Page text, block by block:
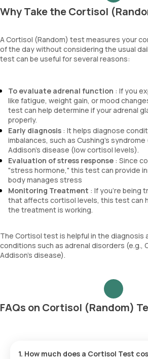
Why Take the Cortisol
A Cortisol (Random) test measures your
of the day without considering the usual
test can be useful for several reasons:
To evaluate adrenal function : If you
like fatigue, weight gain, or mood
test can help determine if your adrenal
properly.
Early diagnosis : It helps diagnose
imbalances, such as Cushing's
Addison's disease (low cortisol levels).
Evaluation of stress response : Since
"stress hormone," this test can provide
body manages stress
Monitoring Treatment : If you're being
that affects cortisol levels, this test can
the treatment is working.
The Cortisol test is helpful in the diagnosis
conditions such as adrenal disorders (e.g.,
Addison’s disease).
FAQs on Cortisol (Random)
1. How much does a Cortisol Test